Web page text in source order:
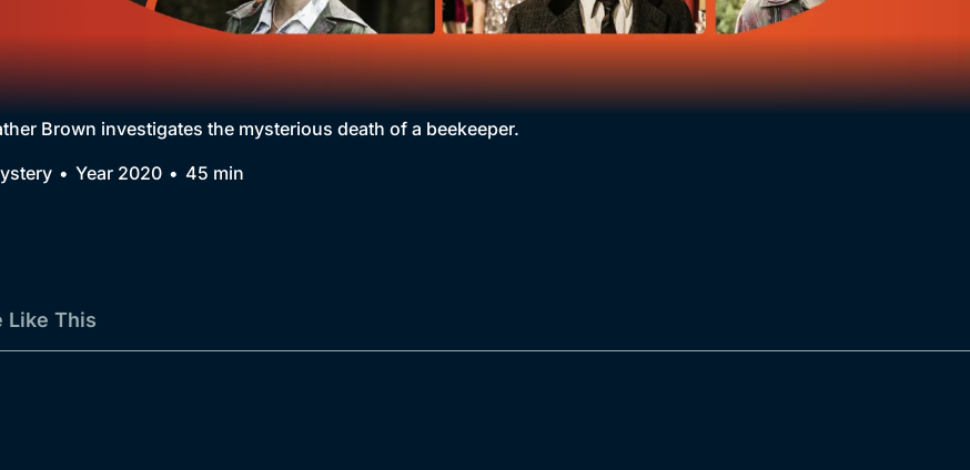
Collection
BritBox Original
Brit Flicks
Best of the Decades
Brown investigates the mysterious death of a beekeeper.
Year 2020 45 min
Like This